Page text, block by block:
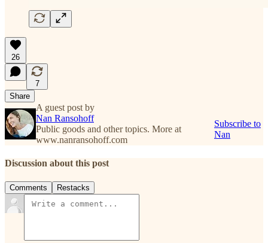
26
7
Share
A guest post by
Nan Ransohoff
Public goods and other topics. More at
www.nanransohoff.com
Subscribe to
Nan
Discussion about this post
Comments Restacks